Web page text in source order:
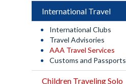
International Travel
International Clubs
Travel Advisories
AAA Travel Services
Customs and Passports
Children Traveling Solo